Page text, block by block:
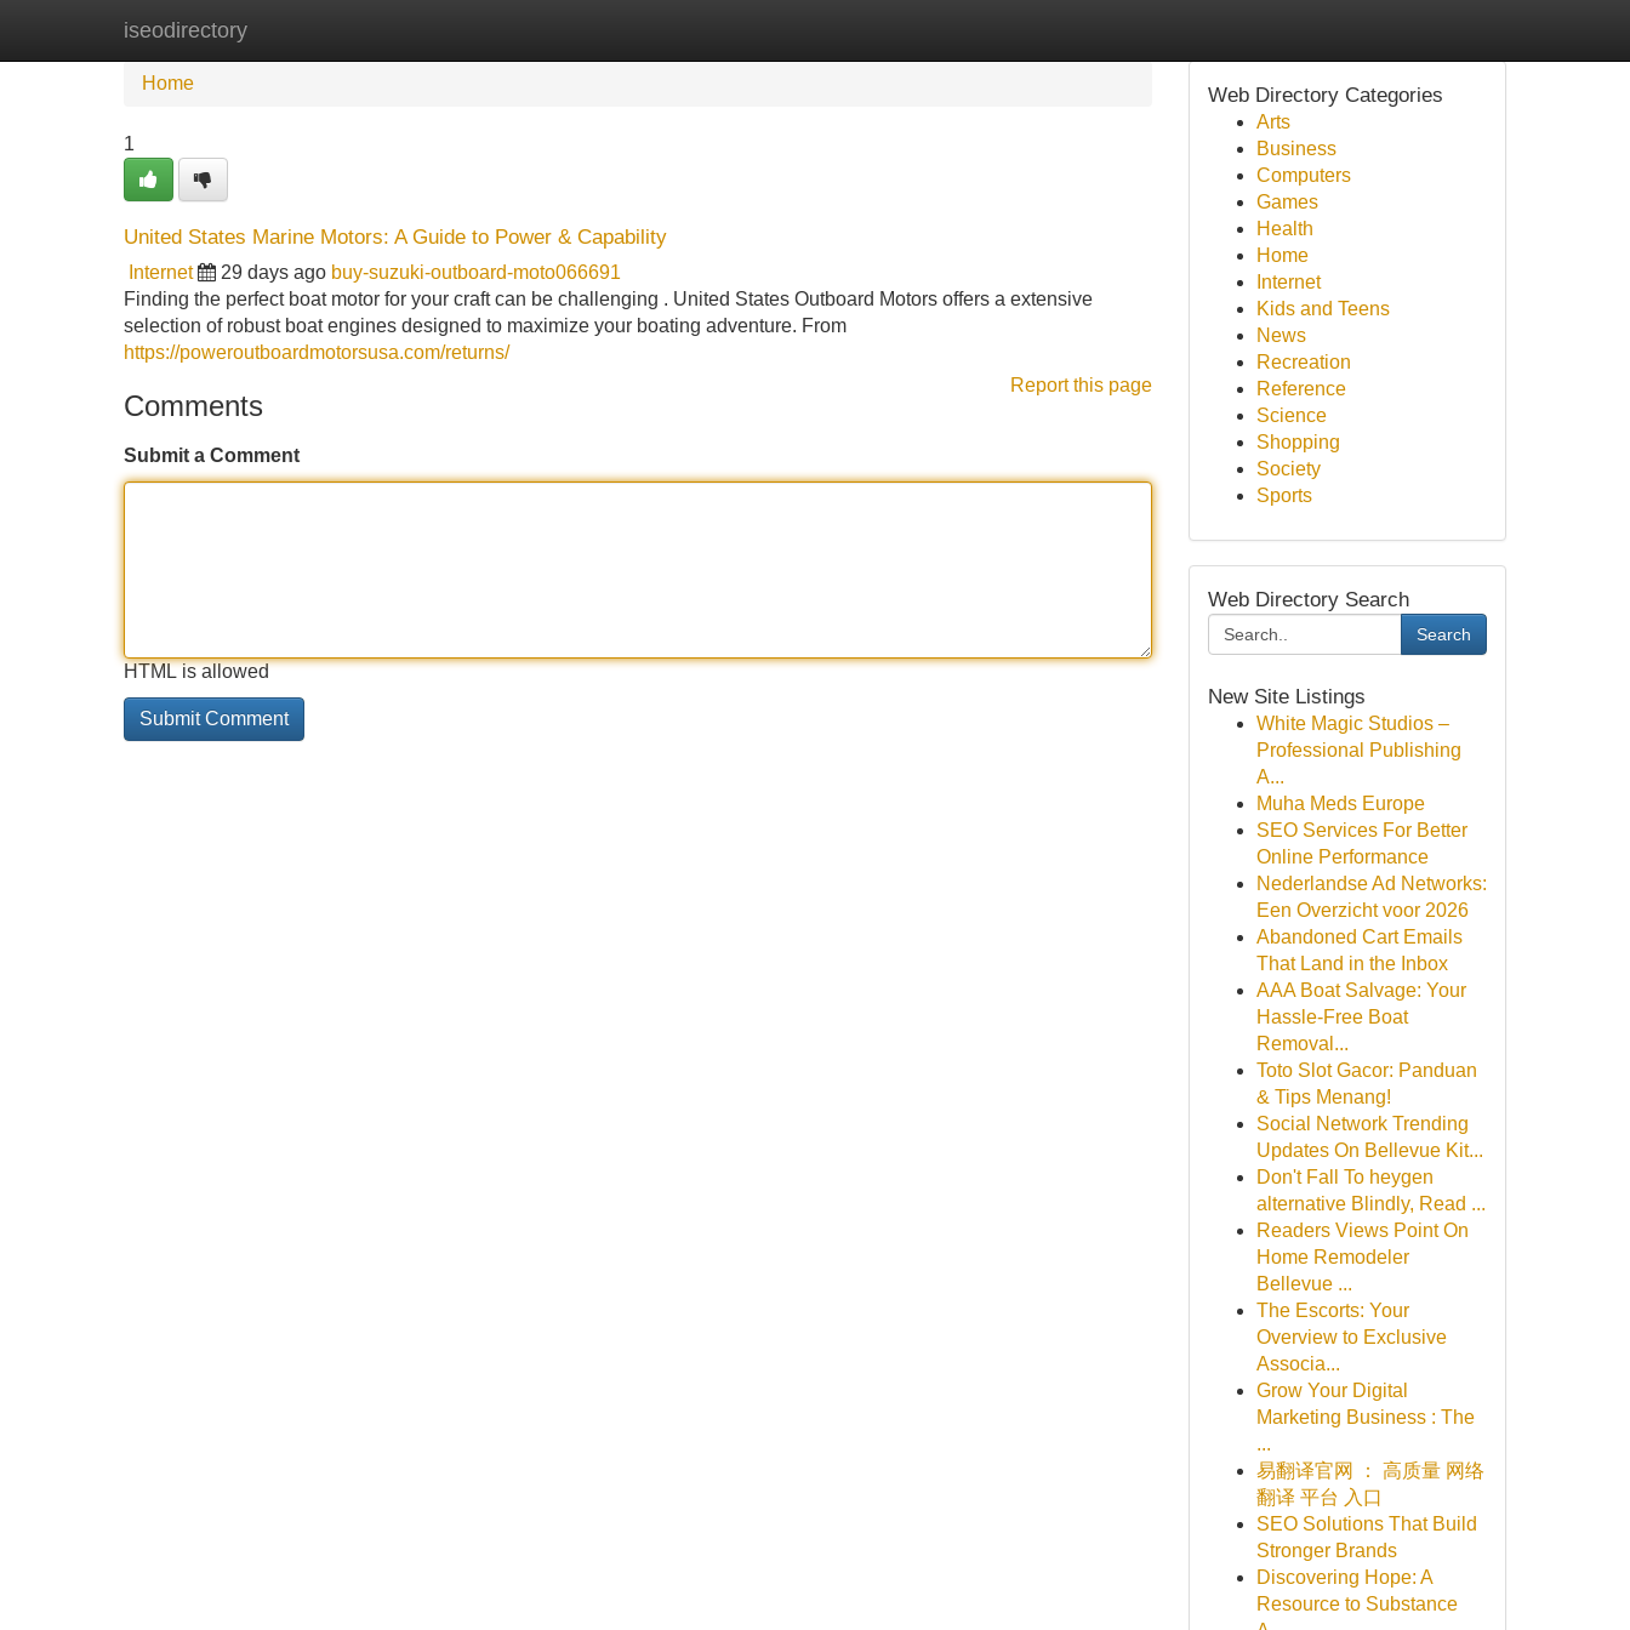
iseodirectory
Home
Home
1
United States Marine Motors: A Guide to Power & Capability
Internet 29 days ago buy-suzuki-outboard-moto066691
Finding the perfect boat motor for your craft can be challenging . United States Outboard Motors offers a extensive
selection of robust boat engines designed to maximize your boating adventure. From
https://poweroutboardmotorsusa.com/returns/
Report this page
Comments
Submit a Comment
HTML is allowed
Web Directory Categories
Arts
Business
Computers
Games
Health
Home
Internet
Kids and Teens
News
Recreation
Reference
Science
Shopping
Society
Sports
Web Directory Search
Search
New Site Listings
White Magic Studios –
Professional Publishing
A...
Muha Meds Europe
SEO Services For Better
Online Performance
Nederlandse Ad Networks:
Een Overzicht voor 2026
Abandoned Cart Emails
That Land in the Inbox
AAA Boat Salvage: Your
Hassle-Free Boat
Removal...
Toto Slot Gacor: Panduan
& Tips Menang!
Social Network Trending
Updates On Bellevue Kit...
Don't Fall To heygen
alternative Blindly, Read ...
Readers Views Point On
Home Remodeler
Bellevue ...
The Escorts: Your
Overview to Exclusive
Associa...
Grow Your Digital
Marketing Business : The
...
易翻译官网 ： 高质量 网络
翻译 平台 入口
SEO Solutions That Build
Stronger Brands
Discovering Hope: A
Resource to Substance